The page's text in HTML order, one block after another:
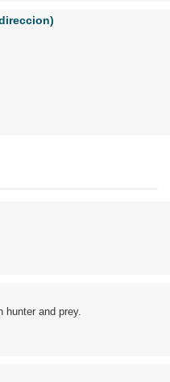
hunter and prey.